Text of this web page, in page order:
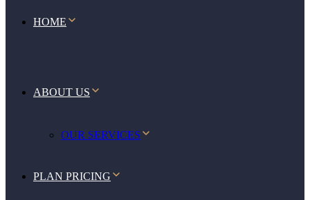
HOME
ABOUT US
OUR SERVICES
PLAN PRICING